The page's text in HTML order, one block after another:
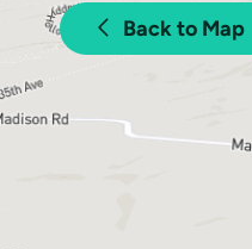
Back to Map